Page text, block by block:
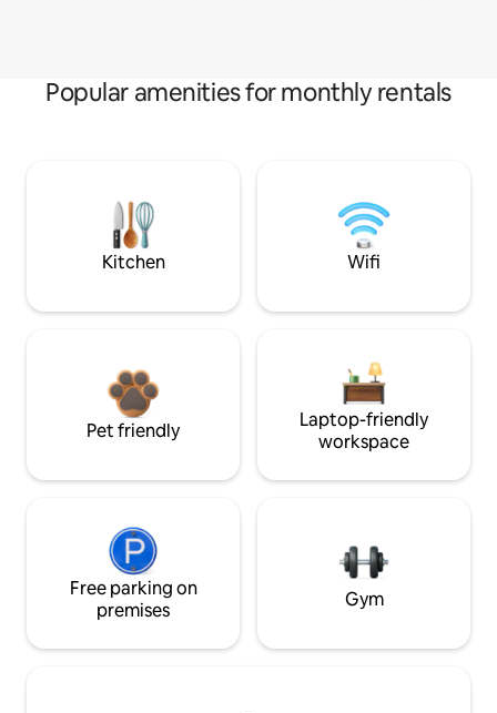
Popular amenities for monthly rentals
Kitchen Wifi
Pet friendly
Laptop-friendly
workspace
Free parking on
premises
Gym